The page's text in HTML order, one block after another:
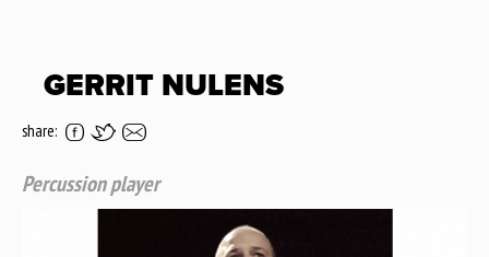
GERRIT NULENS
share:
Percussion player